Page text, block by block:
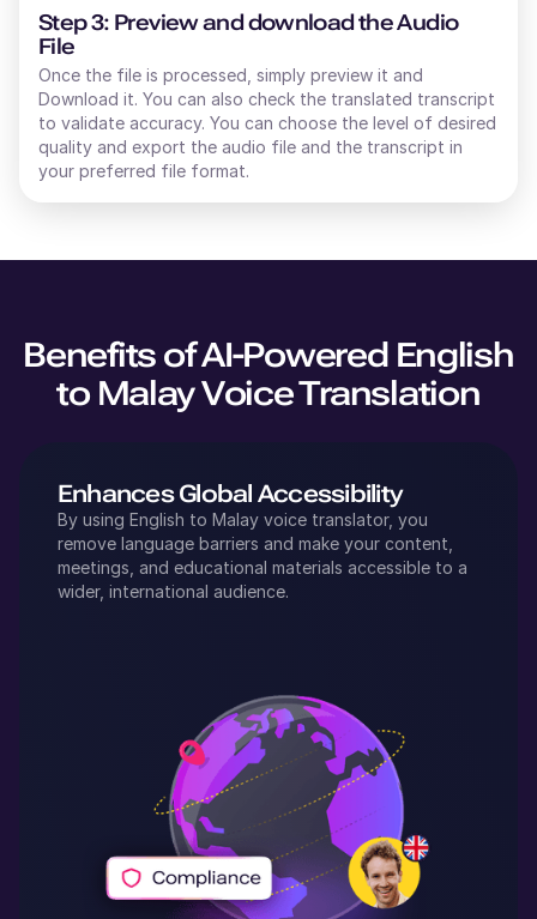
Step 3: Preview and download the Audio
File
Once the file is processed, simply preview it and
Download it. You can also check the translated transcript
to validate accuracy. You can choose the level of desired
quality and export the audio file and the transcript in
your preferred file format.
Benefits of AI-Powered English
to MalayVoice Translation
Enhances Global Accessibility
By using English to Malay voice translator, you
remove language barriers and make your content,
meetings, and educational materials accessible to a
wider, international audience.